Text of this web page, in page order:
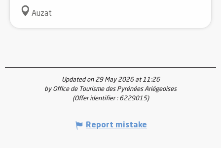
Auzat
Updated on 29 May 2026 at 11:26
by Office de Tourisme des Pyrénées Ariégeoises
(Offer identifier : 6229015)
Report mistake